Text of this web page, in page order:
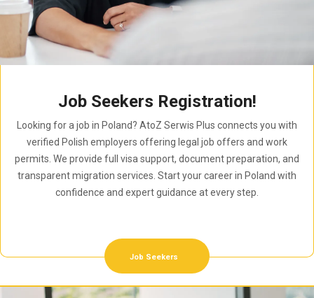
Job Seekers Registration!
Looking for a job in Poland? AtoZ Serwis Plus connects you with
verified Polish employers offering legal job offers and work
permits. We provide full visa support, document preparation, and
transparent migration services. Start your career in Poland with
confidence and expert guidance at every step.
Job Seekers